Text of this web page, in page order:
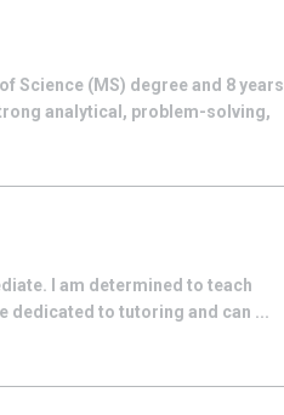
Science (MS) degree and 8 years
analytical, problem-solving,
I am determined to teach
dedicated to tutoring and can ...